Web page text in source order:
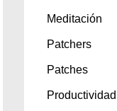
Meditación
Patchers
Patches
Productividad